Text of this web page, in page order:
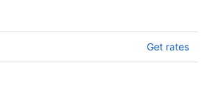
Get rates